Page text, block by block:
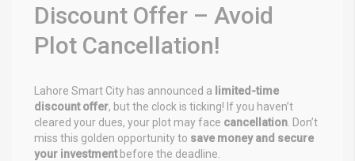
Discount Offer – Avoid
Plot Cancellation!
Lahore Smart City has announced a limited-time
discount offer, but the clock is ticking! If you haven’t
cleared your dues, your plot may face cancellation . Don’t
miss this golden opportunity to save money and secure
your investmentbefore the deadline.